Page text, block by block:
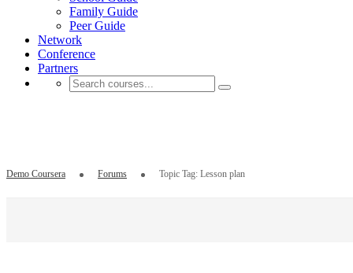
Family Guide
Peer Guide
Network
Conference
Partners
Demo Coursera Forums Topic Tag: Lesson plan